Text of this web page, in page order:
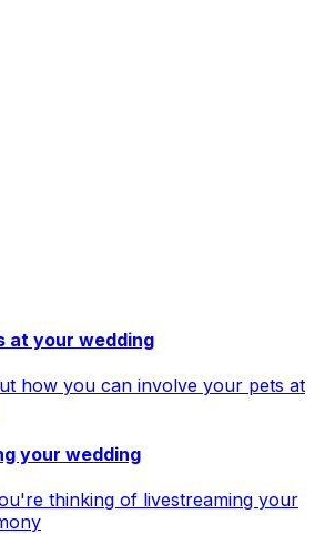
at your wedding
how you can involve your pets at
your wedding
thinking of livestreaming your